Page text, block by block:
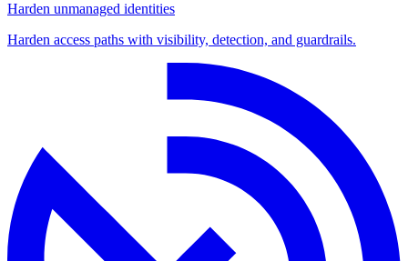
Harden unmanaged identities
Harden access paths with visibility, detection, and guardrails.